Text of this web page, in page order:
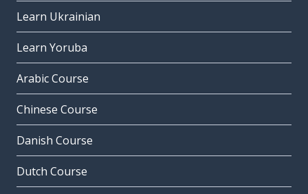
Learn Ukrainian
Learn Yoruba
Arabic Course
Chinese Course
Danish Course
Dutch Course